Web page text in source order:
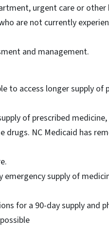
urgent care or other
are not currently
and management.
to access longer supply of
of prescribed
drugs. NC Medicaid has
emergency supply of
for a 90-day supply and